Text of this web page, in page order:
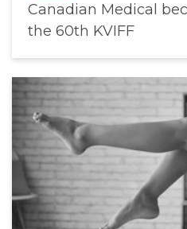
Canadian Medical
the 60th KVIFF